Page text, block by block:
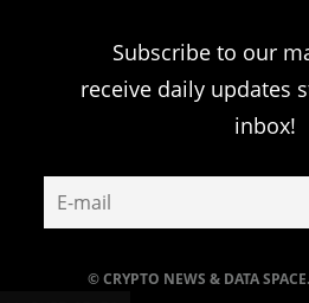
© CRYPTO NEWS & DATA
Subscribe to our
receive daily updates
inbox!